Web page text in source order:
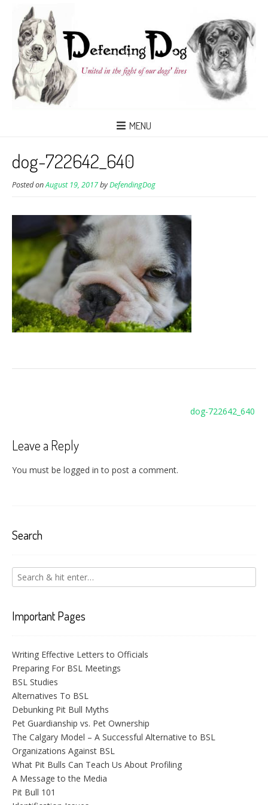
MENU
dog-722642_640
Posted onAugust 19, 2017byDefendingDog
dog-722642_640
Leave a Reply
You must be logged in to post a comment.
Search
Important Pages
Writing Effective Letters to Officials
Preparing For BSL Meetings
BSL Studies
Alternatives To BSL
Debunking Pit Bull Myths
Pet Guardianship vs. Pet Ownership
The Calgary Model – A Successful Alternative to BSL
Organizations Against BSL
What Pit Bulls Can Teach Us About Profiling
A Message to the Media
Pit Bull 101